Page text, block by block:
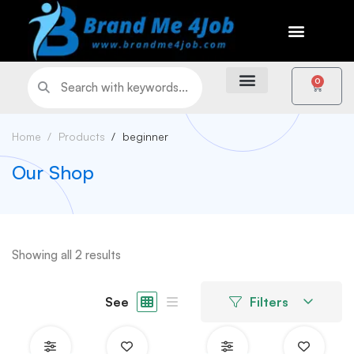
0
Home Products beginner
Our Shop
Showing all 2 results
See Filters